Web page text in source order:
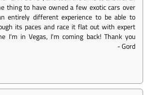
thing to have owned a few exotic cars over
entirely different experience to be able to
its paces and race it flat out with expert
I'm in Vegas, I'm coming back! Thank you
-Gord